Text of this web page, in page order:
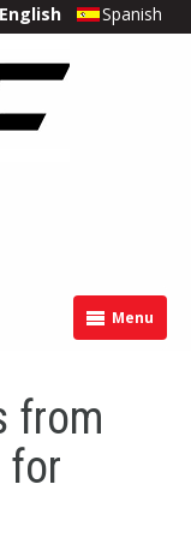
English Spanish
Menu
from
for